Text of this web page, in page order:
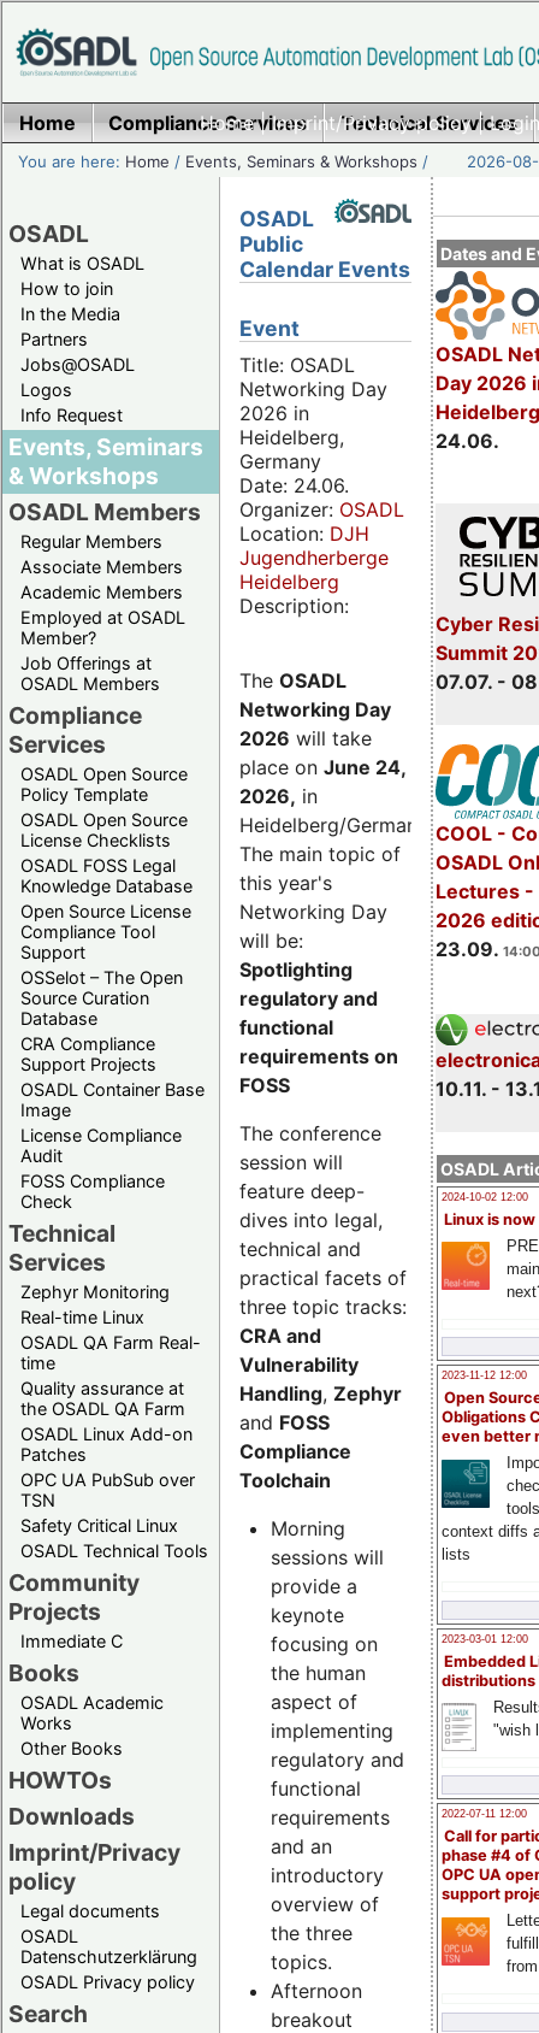
Home|Imprint/Privacy policy|
Home Compliance Services Technical Services
You are here: Home / Events, Seminars & Workshops / 2026-
OSADL
What is OSADL
How to join
In the Media
Partners
Jobs@OSADL
Logos
Info Request
Events, Seminars
& Workshops
OSADL Members
Regular Members
Associate Members
Academic Members
Employed at OSADL
Member?
Job Offerings at
OSADL Members
Compliance
Services
OSADL Open Source
Policy Template
OSADL Open Source
License Checklists
OSADL FOSS Legal
Knowledge Database
Open Source License
Compliance Tool
Support
OSSelot – The Open
Source Curation
Database
CRA Compliance
Support Projects
OSADL Container Base
Image
License Compliance
Audit
FOSS Compliance
Check
Technical
Services
Zephyr Monitoring
Real-time Linux
OSADL QA Farm Real-
time
Quality assurance at
the OSADL QA Farm
OSADL Linux Add-on
Patches
OPC UA PubSub over
TSN
Safety Critical Linux
OSADL Technical Tools
Community
Projects
Immediate C
Books
OSADL Academic
Works
Other Books
HOWTOs
Downloads
Imprint/Privacy
policy
Legal documents
OSADL
Datenschutzerklärung
OSADL Privacy policy
Search
Dates and
OSADL
Day 2026
24.06.
Cyber
Summit
07.07. -
COOL -
OSADL
Lectures -
2026
23.09.
10.11. -
OSADL
2024-10-02 12:00
Linux is now
2023-11-12 12:00
Open
Obligations
even better
context diffs
lists
2023-03-01 12:00
Embedded
distributions
"wish
2022-07-11 12:00
Call for
phase #4 of
OPC UA
support
OSADL
Public
Calendar Events
Event
Title: OSADL
Networking Day
2026 in
Heidelberg,
Germany
Date: 24.06.
Organizer: OSADL
Location: DJH
Jugendherberge
Heidelberg
Description:
The OSADL
Networking Day
2026 will take
place on June 24,
2026, in
Heidelberg/Germany.
The main topic of
this year's
Networking Day
will be:
Spotlighting
regulatory and
functional
requirements on
FOSS
The conference
session will
feature deep-
dives into legal,
technical and
practical facets of
three topic tracks:
CRA and
Vulnerability
Handling, Zephyr
and FOSS
Compliance
Toolchain
Morning
sessions will
provide a
keynote
focusing on
the human
aspect of
implementing
regulatory and
functional
requirements
and an
introductory
overview of
the three
topics.
Afternoon
breakout